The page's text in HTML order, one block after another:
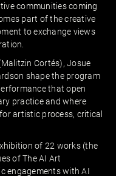
communities coming
part of the creative
to exchange views
Cortés), Josue
shape the program
that open
practice and where
artistic process, critical
of 22 works (the
of The AI Art
engagements with AI